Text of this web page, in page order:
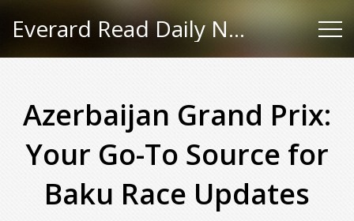
Everard Read Daily News
Azerbaijan Grand Prix:
Your Go-To Source for
Baku Race Updates